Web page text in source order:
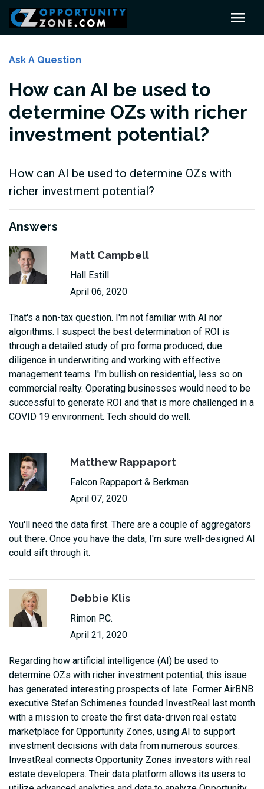
Ask A Question
How can AI be used to
determine OZs with richer
investment potential?
How can AI be used to determine OZs with
richer investment potential?
Answers
Matt Campbell
Hall Estill
April 06, 2020
That's a non-tax question. I'm not familiar with AI nor
algorithms. I suspect the best determination of ROI is
through a detailed study of pro forma produced, due
diligence in underwriting and working with effective
management teams. I'm bullish on residential, less so on
commercial realty. Operating businesses would need to be
successful to generate ROI and that is more challenged in a
COVID 19 environment. Tech should do well.
Matthew Rappaport
Falcon Rappaport & Berkman
April 07, 2020
You'll need the data first. There are a couple of aggregators
out there. Once you have the data, I'm sure well-designed AI
could sift through it.
Debbie Klis
Rimon P.C.
April 21, 2020
Regarding how artificial intelligence (AI) be used to
determine OZs with richer investment potential, this issue
has generated interesting prospects of late. Former AirBNB
executive Stefan Schimenes founded InvestReal last month
with a mission to create the first data-driven real estate
marketplace for Opportunity Zones, using AI to support
investment decisions with data from numerous sources.
InvestReal connects Opportunity Zones investors with real
estate developers. Their data platform allows its users to